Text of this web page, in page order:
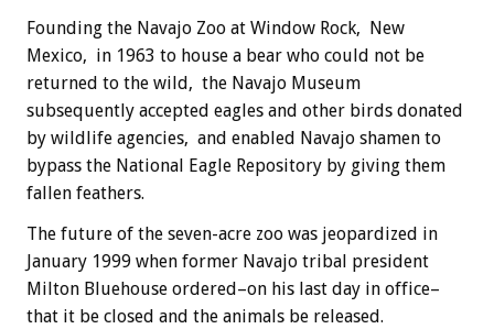
Founding the Navajo Zoo at Window Rock, New
Mexico, in 1963 to house a bear who could not be
returned to the wild, the Navajo Museum
subsequently accepted eagles and other birds donated
by wildlife agencies, and enabled Navajo shamen to
bypass the National Eagle Repository by giving them
fallen feathers.
The future of the seven-acre zoo was jeopardized in
January 1999 when former Navajo tribal president
Milton Bluehouse ordered–on his last day in office–
that it be closed and the animals be released.